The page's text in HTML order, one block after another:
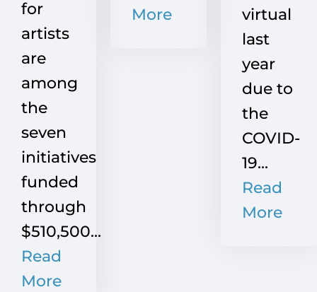
for
artists
are
among
the
seven
initiatives
funded
through
$510,500...
Read
More
More
virtual
last
year
due to
the
COVID-
19...
Read
More